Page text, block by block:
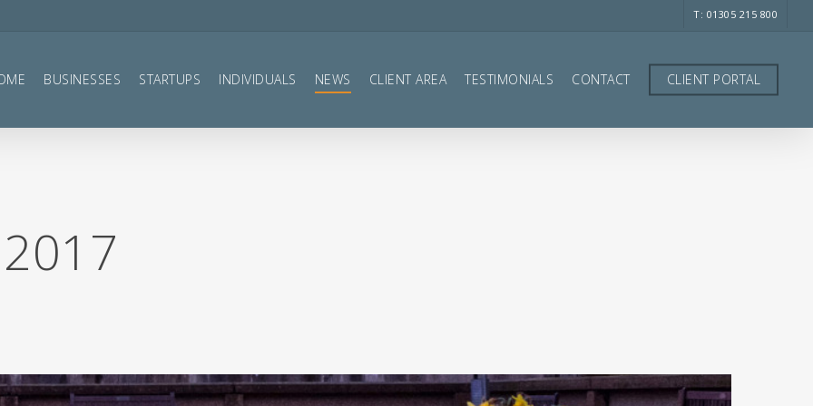
T: 01305 215 800
BUSINESSES STARTUPS INDIVIDUALS NEWS CLIENT AREA TESTIMONIALS CONTACT CLIENT PORTAL